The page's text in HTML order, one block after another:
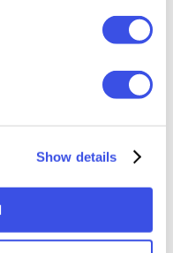
Show details
Eitencia Display
Serif